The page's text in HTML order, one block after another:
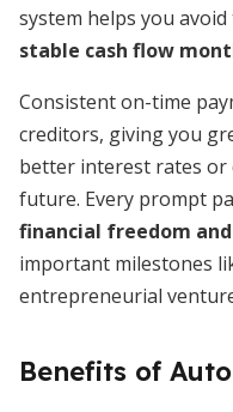
system helps you
stable cash flow
Consistent on-time
creditors, giving you
better interest rates or
future. Every prompt
financial freedom
important milestones
entrepreneurial
Benefits of